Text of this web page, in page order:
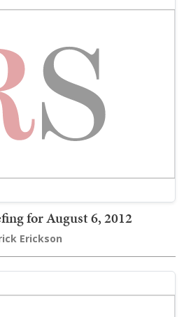
for August 6, 2012
Erickson